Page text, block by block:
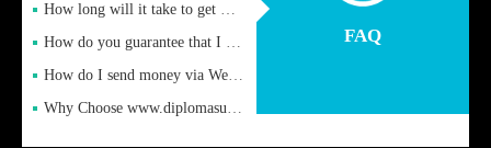
FAQ
How long will it take to get my certificate after remittance
How do you guarantee that I can receive the certificate
How do I send money via Western Union?
Why Choose www.diplomasupplier.com